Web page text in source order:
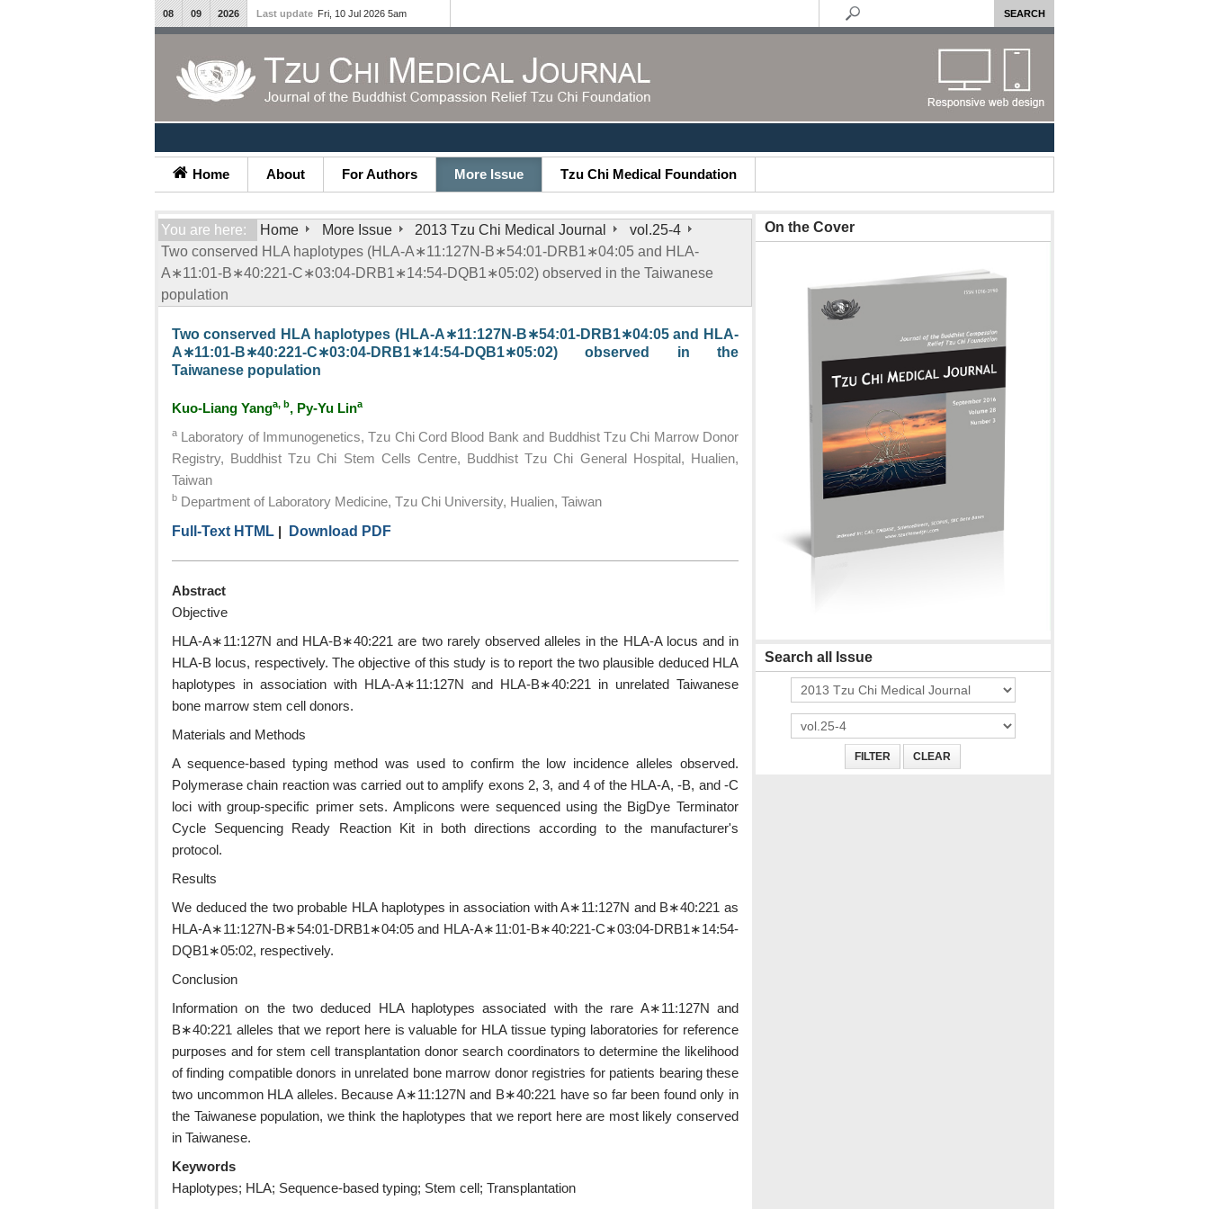
08 09 2026 Last update Fri, 10 Jul 2026 5am
Home About For Authors More Issue Tzu Chi Medical Foundation
You are here: Home More Issue 2013 Tzu Chi Medical Journal
vol.25-4
Two conserved HLA haplotypes (HLA-A∗11:127N-B∗54:01-DRB1∗04:05 and HLA-
A∗11:01-B∗40:221-C∗03:04-DRB1∗14:54-DQB1∗05:02) observed in the Taiwanese
population
Two conserved HLA haplotypes (HLA-A∗11:127N-B∗54:01-DRB1∗04:05 and HLA-
A∗11:01-B∗40:221-C∗03:04-DRB1∗14:54-DQB1∗05:02) observed in the
Taiwanese population
Kuo-Liang Yanga, b, Py-Yu Lina
a Laboratory of Immunogenetics, Tzu Chi Cord Blood Bank and Buddhist Tzu Chi Marrow Donor
Registry, Buddhist Tzu Chi Stem Cells Centre, Buddhist Tzu Chi General Hospital, Hualien,
Taiwan
b Department of Laboratory Medicine, Tzu Chi University, Hualien, Taiwan
Full-Text HTML | Download PDF
Abstract
Objective
HLA-A∗11:127N and HLA-B∗40:221 are two rarely observed alleles in the HLA-A locus and in
HLA-B locus, respectively. The objective of this study is to report the two plausible deduced HLA
haplotypes in association with HLA-A∗11:127N and HLA-B∗40:221 in unrelated Taiwanese
bone marrow stem cell donors.
Materials and Methods
A sequence-based typing method was used to confirm the low incidence alleles observed.
Polymerase chain reaction was carried out to amplify exons 2, 3, and 4 of the HLA-A, -B, and -C
loci with group-specific primer sets. Amplicons were sequenced using the BigDye Terminator
Cycle Sequencing Ready Reaction Kit in both directions according to the manufacturer's
protocol.
Results
We deduced the two probable HLA haplotypes in association with A∗11:127N and B∗40:221 as
HLA-A∗11:127N-B∗54:01-DRB1∗04:05 and HLA-A∗11:01-B∗40:221-C∗03:04-DRB1∗14:54-
DQB1∗05:02, respectively.
Conclusion
Information on the two deduced HLA haplotypes associated with the rare A∗11:127N and
B∗40:221 alleles that we report here is valuable for HLA tissue typing laboratories for reference
purposes and for stem cell transplantation donor search coordinators to determine the likelihood
of finding compatible donors in unrelated bone marrow donor registries for patients bearing these
two uncommon HLA alleles. Because A∗11:127N and B∗40:221 have so far been found only in
the Taiwanese population, we think the haplotypes that we report here are most likely conserved
in Taiwanese.
Keywords
Haplotypes; HLA; Sequence-based typing; Stem cell; Transplantation
On the Cover
Search all Issue